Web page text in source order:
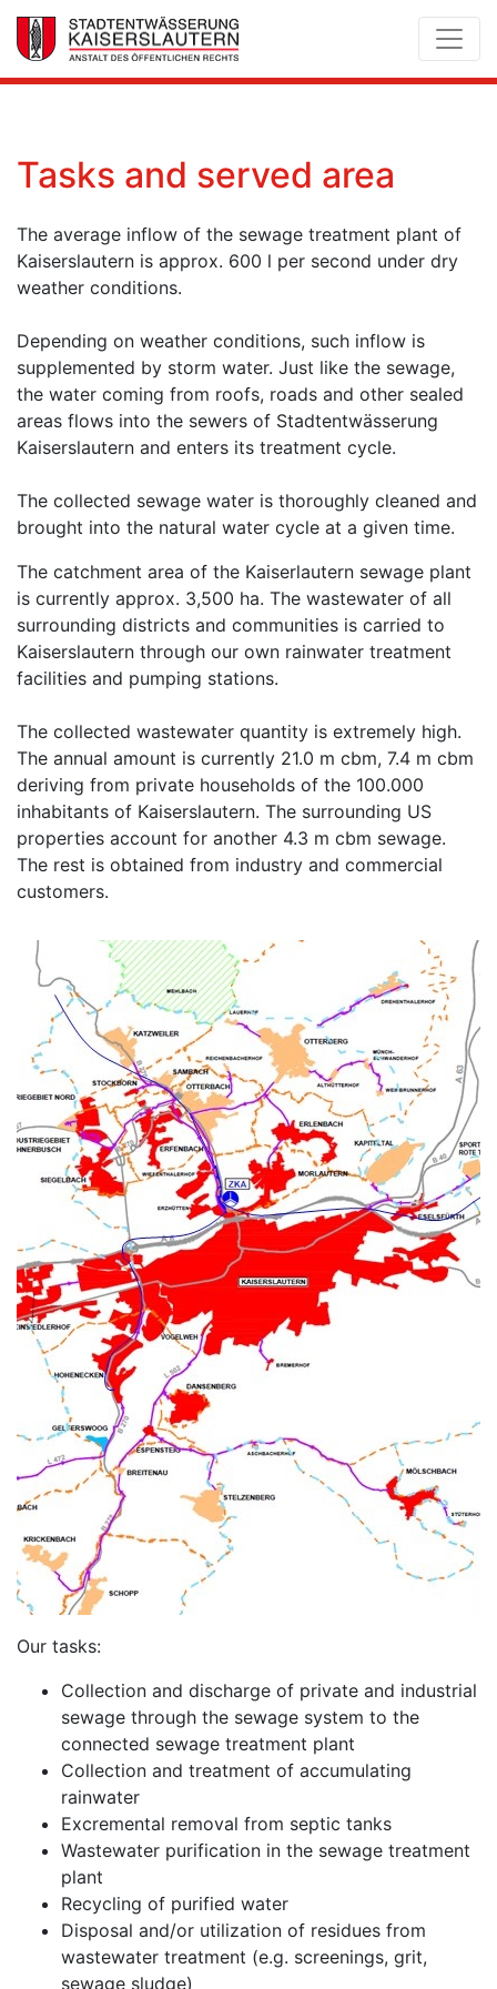
Tasks and served area
The average inflow of the sewage treatment plant of
Kaiserslautern is approx. 600 l per second under dry
weather conditions.
Depending on weather conditions, such inflow is
supplemented by storm water. Just like the sewage,
the water coming from roofs, roads and other sealed
areas flows into the sewers of Stadtentwässerung
Kaiserslautern and enters its treatment cycle.
The collected sewage water is thoroughly cleaned and
brought into the natural water cycle at a given time.
The catchment area of the Kaiserlautern sewage plant
is currently approx. 3,500 ha. The wastewater of all
surrounding districts and communities is carried to
Kaiserslautern through our own rainwater treatment
facilities and pumping stations.
The collected wastewater quantity is extremely high.
The annual amount is currently 21.0 m cbm, 7.4 m cbm
deriving from private households of the 100.000
inhabitants of Kaiserslautern. The surrounding US
properties account for another 4.3 m cbm sewage.
The rest is obtained from industry and commercial
customers.
Our tasks:
Collection and discharge of private and industrial
sewage through the sewage system to the
connected sewage treatment plant
Collection and treatment of accumulating
rainwater
Excremental removal from septic tanks
Wastewater purification in the sewage treatment
plant
Recycling of purified water
Disposal and/or utilization of residues from
wastewater treatment (e.g. screenings, grit,
sewage sludge)